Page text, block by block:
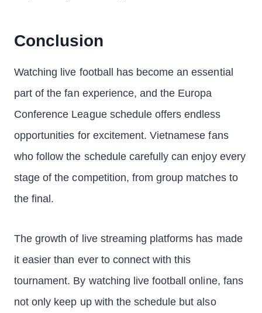
Conclusion
Watching live football has become an essential
part of the fan experience, and the Europa
Conference League schedule offers endless
opportunities for excitement. Vietnamese fans
who follow the schedule carefully can enjoy every
stage of the competition, from group matches to
the final.
The growth of live streaming platforms has made
it easier than ever to connect with this
tournament. By watching live football online, fans
not only keep up with the schedule but also